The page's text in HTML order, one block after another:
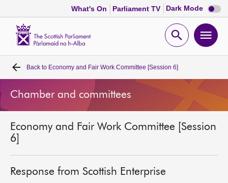
What's On Parliament TV Dark Mode Dark
mode
Open
Home
Bills and laws
MSPs
Chamber and committees
Back to Economy and Fair Work Committee [Session 6]
Chamber and committees
Economy and Fair Work Committee [Session
6]
Response from Scottish Enterprise